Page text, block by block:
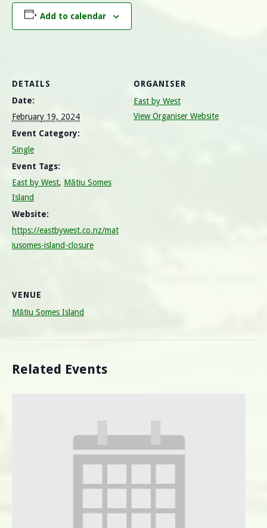
Add to calendar
DETAILS
Date:
February 19, 2024
Event Category:
Single
Event Tags:
East by West, Mātiu Somes
Island
Website:
https://eastbywest.co.nz/mat
iusomes-island-closure
ORGANISER
East by West
View Organiser Website
VENUE
Mātiu Somes Island
Related Events